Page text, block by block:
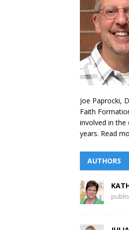
Joe Paprocki,
Faith
involved in the
years. Read
AUTHORS